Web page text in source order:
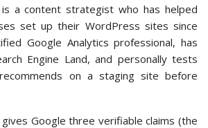
is a content strategist who has helped
set up their WordPress sites since
Google Analytics professional, has
Engine Land, and personally tests
on a staging site before
gives Google three verifiable claims (the